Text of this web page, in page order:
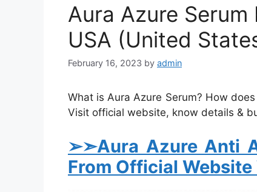
Aura Azure
USA (United
February 16, 2023 by admin
What is Aura Azure Serum? How
Visit official website, know details &
➢➣Aura Azure Anti
From Official